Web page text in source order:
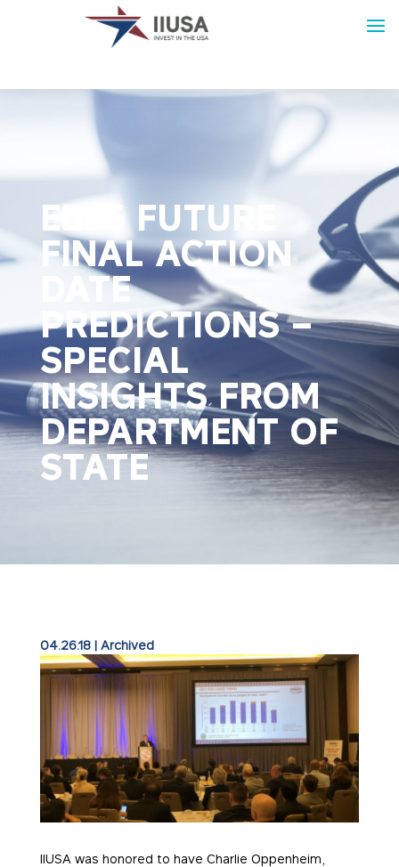
EB-5 FUTURE
FINAL ACTION
DATE
PREDICTIONS –
SPECIAL
INSIGHTS FROM
DEPARTMENT OF
STATE
04.26.18| Archived
IIUSA was honored to have Charlie Oppenheim,